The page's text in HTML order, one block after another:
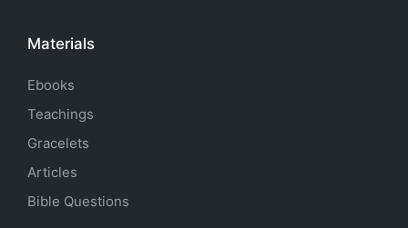
Materials
Ebooks
Teachings
Gracelets
Articles
Bible Questions